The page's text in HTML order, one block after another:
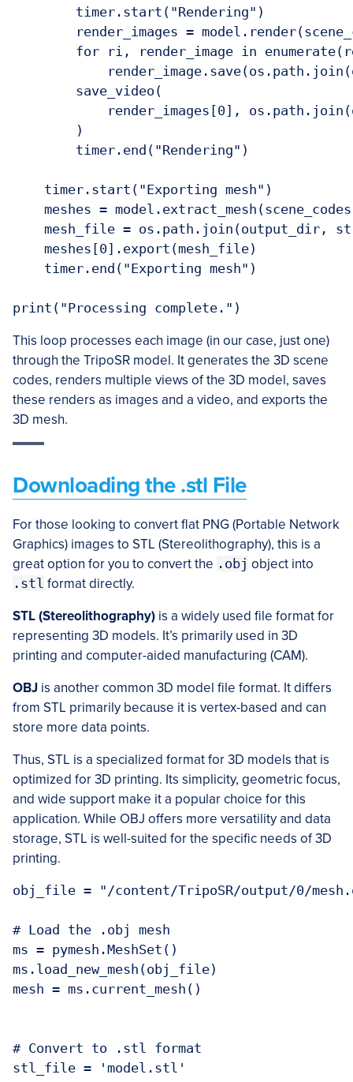
        timer.start("Rendering")
render_images =
for ri, render_image in
        save_video(
render_images[0],
        )
        timer.end("Rendering")
    timer.start("Exporting mesh")
meshes =
mesh_file = os.path.join(output_dir,
    meshes[0].export(mesh_file)
    timer.end("Exporting mesh")
This loop processes each image (in our case, just one)
through the TripoSR model. It generates the 3D scene
codes, renders multiple views of the 3D model, saves
these renders as images and a video, and exports the
3D mesh.
Downloading the .stl File
For those looking to convert flat PNG (Portable Network
Graphics) images to STL (Stereolithography), this is a
great option for you to convert the .obj object into
.stl format directly.
STL (Stereolithography) is a widely used file format for
representing 3D models. It’s primarily used in 3D
printing and computer-aided manufacturing (CAM).
OBJ is another common 3D model file format. It differs
from STL primarily because it is vertex-based and can
store more data points.
Thus, STL is a specialized format for 3D models that is
optimized for 3D printing. Its simplicity, geometric focus,
and wide support make it a popular choice for this
application. While OBJ offers more versatility and data
storage, STL is well-suited for the specific needs of 3D
printing.
obj_file = "/content/TripoSR/output/0/
# Load the .obj mesh
ms = pymesh.MeshSet()
ms.load_new_mesh(obj_file)
mesh = ms.current_mesh()
# Convert to .stl format
stl_file = 'model.stl'